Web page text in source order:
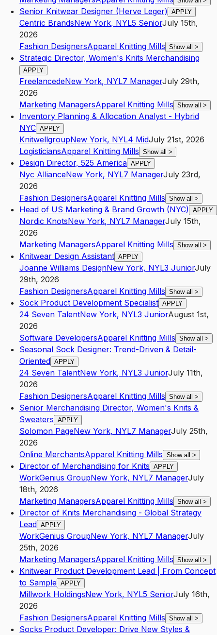
Senior Knitwear Designer (Herve Leger) APPLY
Centric BrandsNew York, NYL5 SeniorJuly 15th,
2026
Fashion DesignersApparel Knitting Mills Show all >
Strategic Director, Women's Knits Merchandising
APPLY
FreelancedeNew York, NYL7 ManagerJuly 29th,
2026
Marketing ManagersApparel Knitting Mills Show all >
Inventory Planning & Allocation Analyst - Hybrid
NYC APPLY
KnitwellgroupNew York, NYL4 MidJuly 21st, 2026
LogisticiansApparel Knitting Mills Show all >
Design Director, 525 America APPLY
Nyc AllianceNew York, NYL7 ManagerJuly 23rd,
2026
Fashion DesignersApparel Knitting Mills Show all >
Head of US Marketing & Brand Growth (NYC) APPLY
Nordic KnotsNew York, NYL7 ManagerJuly 15th,
2026
Marketing ManagersApparel Knitting Mills Show all >
Knitwear Design Assistant APPLY
Joanne Williams DesignNew York, NYL3 JuniorJuly
29th, 2026
Fashion DesignersApparel Knitting Mills Show all >
Sock Product Development Specialist APPLY
24 Seven TalentNew York, NYL3 JuniorAugust 1st,
2026
Software DevelopersApparel Knitting Mills Show all >
Seasonal Sock Designer: Trend-Driven & Detail-
Oriented APPLY
24 Seven TalentNew York, NYL3 JuniorJuly 11th,
2026
Fashion DesignersApparel Knitting Mills Show all >
Senior Merchandising Director, Women's Knits &
Sweaters APPLY
Solomon PageNew York, NYL7 ManagerJuly 25th,
2026
Online MerchantsApparel Knitting Mills Show all >
Director of Merchandising for Knits APPLY
WorkGenius GroupNew York, NYL7 ManagerJuly
18th, 2026
Marketing ManagersApparel Knitting Mills Show all >
Director of Knits Merchandising - Global Strategy
Lead APPLY
WorkGenius GroupNew York, NYL7 ManagerJuly
25th, 2026
Marketing ManagersApparel Knitting Mills Show all >
Knitwear Product Development Lead | From Concept
to Sample APPLY
Millwork HoldingsNew York, NYL5 SeniorJuly 16th,
2026
Fashion DesignersApparel Knitting Mills Show all >
Socks Product Developer: Drive New Styles &